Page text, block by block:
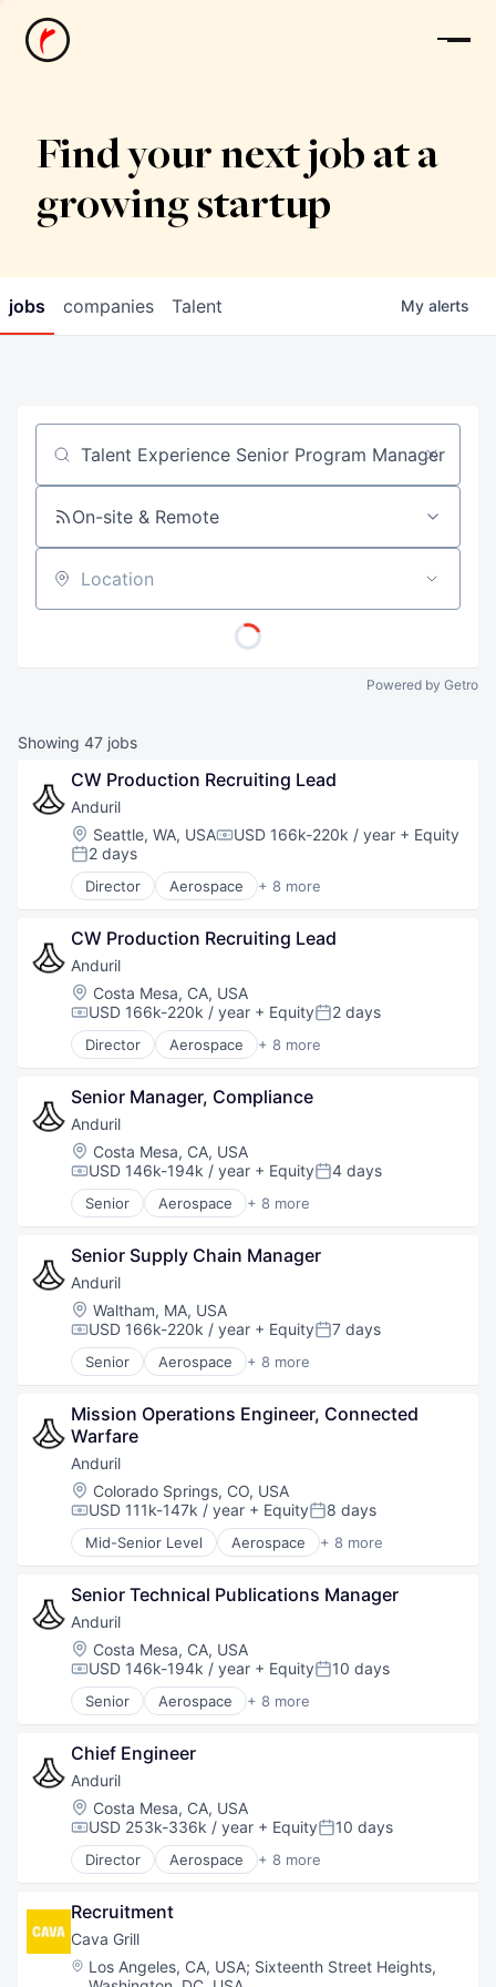
News
Find your next job at a
growing startup
jobs companies Talent My alerts
Job title, company or keyword
On-site & Remote
Location
Powered by Getro
Showing 47 jobs
CW Production Recruiting Lead
Anduril
Location:
Seattle, WA, USACompensation:
USD 166k-220k / year + Equity
Posted:
2 days
Director Aerospace + 8 more
Artificial Intelligence (AI)
Government
Hardware
Military
National Security
Robotics
Software
Technology
CW Production Recruiting Lead
Anduril
Location:
Costa Mesa, CA, USA
Compensation:
USD 166k-220k / year + EquityPosted:
2 days
Director Aerospace + 8 more
Artificial Intelligence (AI)
Government
Hardware
Military
National Security
Robotics
Software
Technology
Senior Manager, Compliance
Anduril
Location:
Costa Mesa, CA, USA
Compensation:
USD 146k-194k / year + EquityPosted:
4 days
Senior Aerospace + 8 more
Artificial Intelligence (AI)
Government
Hardware
Military
National Security
Robotics
Software
Technology
Senior Supply Chain Manager
Anduril
Location:
Waltham, MA, USA
Compensation:
USD 166k-220k / year + EquityPosted:
7 days
Senior Aerospace + 8 more
Artificial Intelligence (AI)
Government
Hardware
Military
National Security
Robotics
Software
Technology
Mission Operations Engineer, Connected
Warfare
Anduril
Location:
Colorado Springs, CO, USA
Compensation:
USD 111k-147k / year + EquityPosted:
8 days
Mid-Senior Level Aerospace + 8 more
Artificial Intelligence (AI)
Government
Hardware
Military
National Security
Robotics
Software
Technology
Senior Technical Publications Manager
Anduril
Location:
Costa Mesa, CA, USA
Compensation:
USD 146k-194k / year + EquityPosted:
10 days
Senior Aerospace + 8 more
Artificial Intelligence (AI)
Government
Hardware
Military
National Security
Robotics
Software
Technology
Chief Engineer
Anduril
Location:
Costa Mesa, CA, USA
Compensation:
USD 253k-336k / year + EquityPosted:
10 days
Director Aerospace + 8 more
Artificial Intelligence (AI)
Government
Hardware
Military
National Security
Robotics
Recruitment
Cava Grill
Location:
Los Angeles, CA, USA; Sixteenth Street Heights,